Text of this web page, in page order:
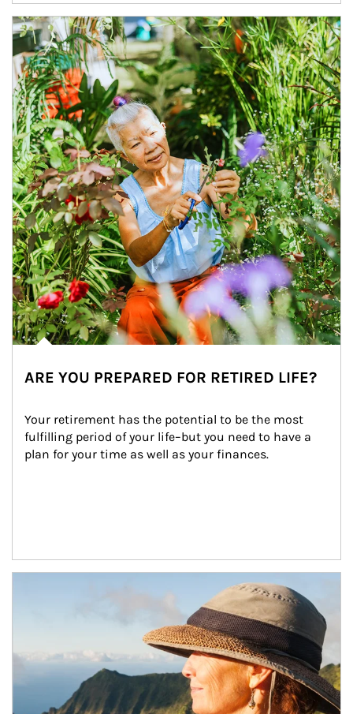
Article Image
ARE YOU PREPARED FOR RETIRED LIFE?
Your retirement has the potential to be the most
fulfilling period of your life–but you need to have a
plan for your time as well as your finances.